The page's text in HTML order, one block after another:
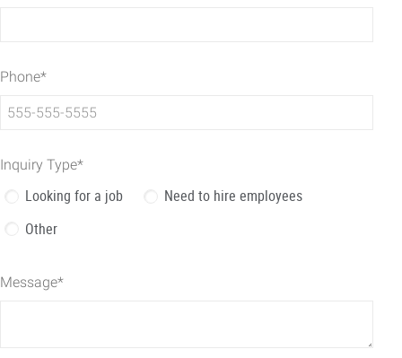
Phone*
Inquiry Type*
Looking for a job
Need to hire employees
Other
Message*